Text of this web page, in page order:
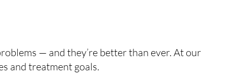
— and they’re better than ever. At our
and treatment goals.